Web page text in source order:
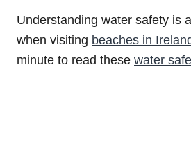
Understanding water safety is
when visiting beaches in
minute to read these water